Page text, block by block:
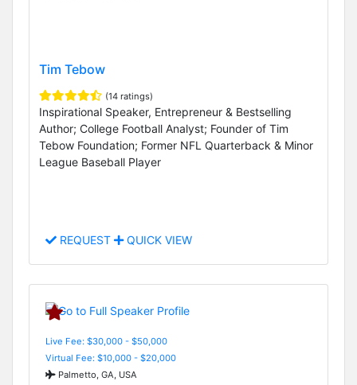
Tim Tebow
(14 ratings)
Inspirational Speaker, Entrepreneur & Bestselling
Author; College Football Analyst; Founder of Tim
Tebow Foundation; Former NFL Quarterback & Minor
League Baseball Player
REQUEST QUICK VIEW
Live Fee: $30,000 - $50,000
Virtual Fee: $10,000 - $20,000
Palmetto, GA, USA